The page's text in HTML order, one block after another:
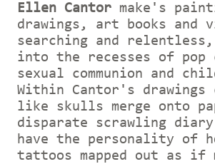
Ellen Cantor make's
drawings, art books and
searching and
into the recesses of pop
sexual communion and
Within Cantor's drawings
like skulls merge onto
disparate scrawling
have the personality of
tattoos mapped out as if